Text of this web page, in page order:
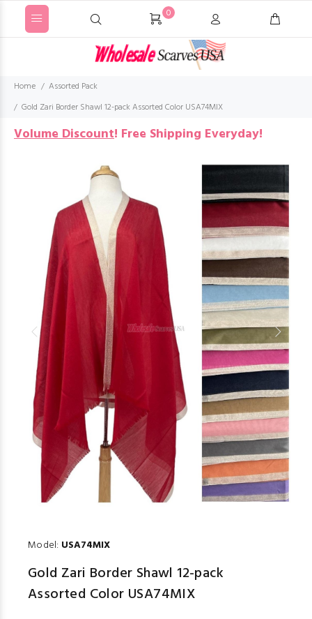
0
Home
Assorted Pack
Gold Zari Border Shawl 12-pack Assorted Color USA74MIX
Volume Discount! Free Shipping Everyday!
Model: USA74MIX
Gold Zari Border Shawl 12-pack
Assorted Color USA74MIX